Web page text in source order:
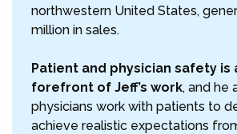
northwestern United States,
million in sales.
Patient and physician safety is
forefront of Jeff’s work, and he
physicians work with patients to
achieve realistic expectations